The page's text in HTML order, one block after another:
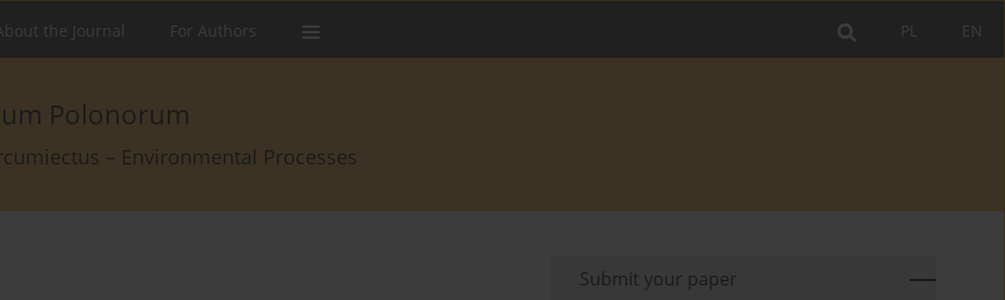
EN
PL
the Journal For Authors
Polonorum
– Environmental Processes
Submit your paper